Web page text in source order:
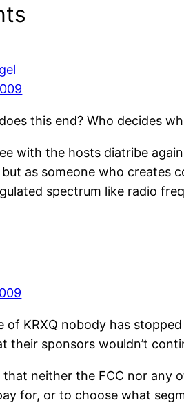
this end? Who decides
with the hosts diatribe
as someone who creates
spectrum like radio
of KRXQ nobody has
their sponsors wouldn’t
that neither the FCC nor any
for, or to choose what